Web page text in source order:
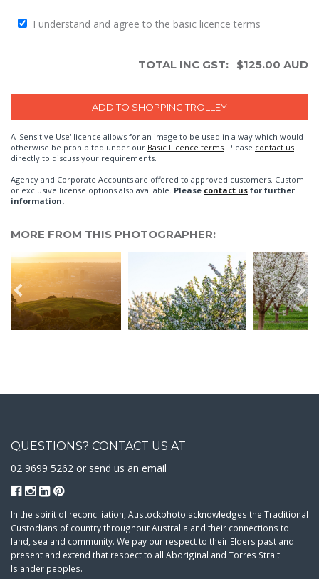
I understand and agree to the basic licence terms
TOTAL INC GST: $125.00 AUD
A 'Sensitive Use' licence allows for an image to be used in a way which would
otherwise be prohibited under our Basic Licence terms . Please contact us
directly to discuss your requirements.
Agency and Corporate Accounts are offered to approved customers. Custom
or exclusive license options also available. Please contact us for further
information.
MORE FROM THIS PHOTOGRAPHER:
QUESTIONS? CONTACT US AT
02 9699 5262 or send us an email
In the spirit of reconciliation, Austockphoto acknowledges the Traditional
Custodians of country throughout Australia and their connections to
land, sea and community. We pay our respect to their Elders past and
present and extend that respect to all Aboriginal and Torres Strait
Islander peoples.